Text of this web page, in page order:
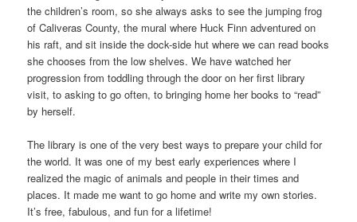
the children’s room, so she always asks to see the jumping frog
of Caliveras County, the mural where Huck Finn adventured on
his raft, and sit inside the dock-side hut where we can read books
she chooses from the low shelves. We have watched her
progression from toddling through the door on her first library
visit, to asking to go often, to bringing home her books to “read”
by herself.
The library is one of the very best ways to prepare your child for
the world. It was one of my best early experiences where I
realized the magic of animals and people in their times and
places. It made me want to go home and write my own stories.
It’s free, fabulous, and fun for a lifetime!